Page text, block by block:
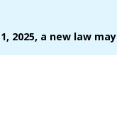
2025, a new law